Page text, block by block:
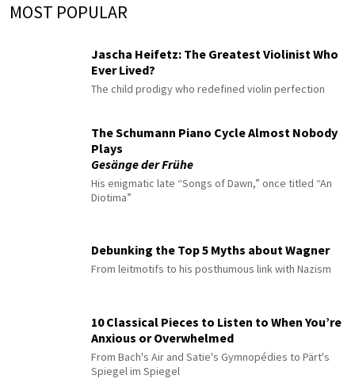
MOST POPULAR
Jascha Heifetz: The Greatest Violinist Who
Ever Lived?
The child prodigy who redefined violin perfection
The Schumann Piano Cycle Almost Nobody
Plays
Gesänge der Frühe
His enigmatic late “Songs of Dawn,” once titled “An
Diotima”
Debunking the Top 5 Myths about Wagner
From leitmotifs to his posthumous link with Nazism
10 Classical Pieces to Listen to When You’re
Anxious or Overwhelmed
From Bach's Air and Satie's Gymnopédies to Pärt's
Spiegel im Spiegel